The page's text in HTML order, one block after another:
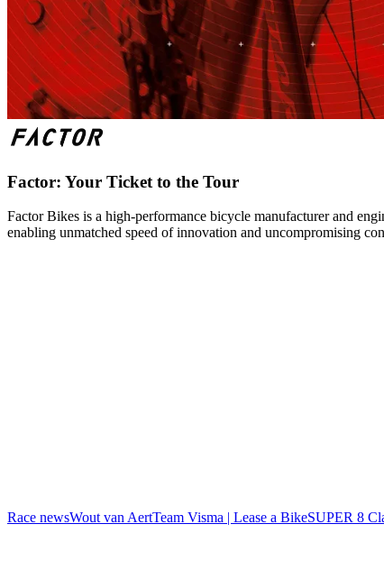
Factor: Your Ticket to the Tour
Factor Bikes is a high-performance bicycle manufacturer and
enabling unmatched speed of innovation and uncompromising
Race newsWout van AertTeam Visma | Lease a BikeSUPER 8